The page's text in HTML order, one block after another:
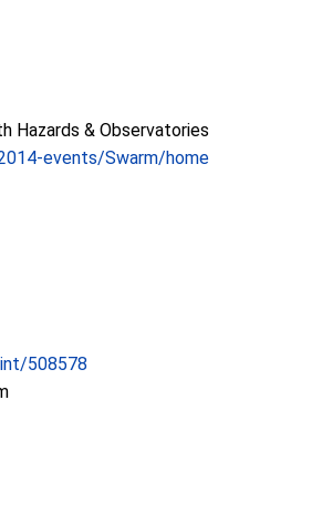
Hazards & Observatories
events/Swarm/home
508578